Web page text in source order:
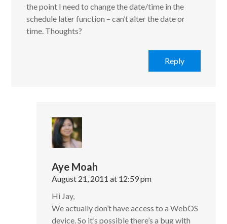
the point I need to change the date/time in the
schedule later function – can’t alter the date or
time. Thoughts?
Reply
Aye Moah
August 21, 2011 at 12:59 pm
Hi Jay,
We actually don’t have access to a WebOS
device. So it’s possible there’s a bug with